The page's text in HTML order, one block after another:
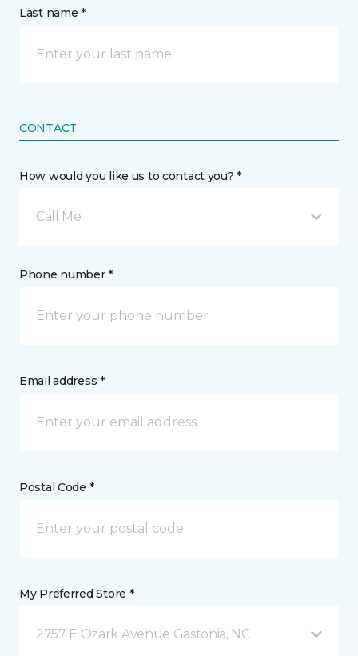
Last name *
CONTACT
How would you like us to contact you? *
Call Me
Phone number *
Email address *
Postal Code *
My Preferred Store *
2757 E Ozark Avenue Gastonia, NC